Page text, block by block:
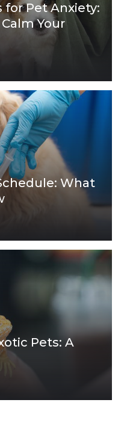
for Pet Anxiety:
Your
What
Pets: A